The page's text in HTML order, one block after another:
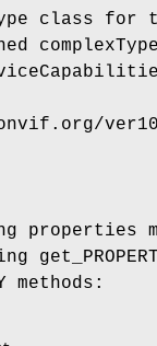
class for
complexType
properties
methods: